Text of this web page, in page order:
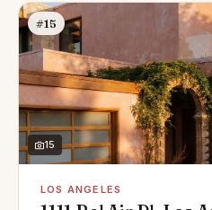
#15
15
LOS ANGELES